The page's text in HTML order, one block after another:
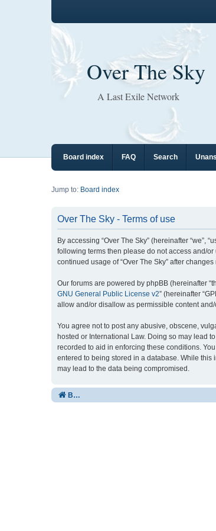
Over The Sky
A Last Exile Network
Board index FAQ Search
Jump to: Board index
Over The Sky - Terms of use
By accessing “Over The Sky” (hereinafter “we”,
following terms then please do not access and/
continued usage of “Over The Sky” after
Our forums are powered by phpBB (hereinafter
GNU General Public License v2” (hereinafter
allow and/or disallow as permissible content
You agree not to post any abusive, obscene,
hosted or International Law. Doing so may lead
recorded to aid in enforcing these conditions.
entered to being stored in a database. While this
may lead to the data being compromised.
Board index